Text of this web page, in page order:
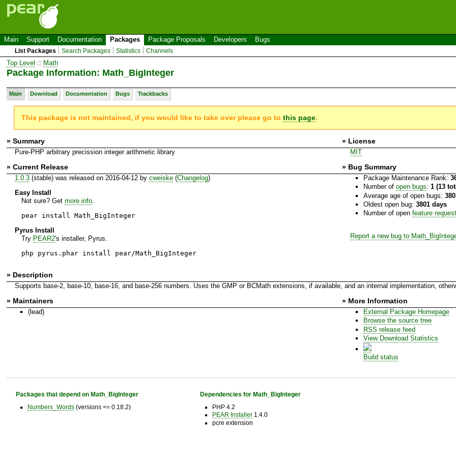
Main Support Documentation Packages Package Proposals Developers Bugs
List Packages Search Packages Statistics Channels
Top Level :: Math
Package Information: Math_BigInteger
Main Download Documentation Bugs Trackbacks
This package is not maintained, if you would like to take over please go tothis page.
» Summary » License
Pure-PHP arbitrary precission integer arithmetic library MIT
» Current Release » Bug Summary
1.0.3(stable) was released on 2016-04-12 by cweiske(Changelog)
Easy Install
Not sure? Get more info.
pear install Math_BigInteger
Pyrus Install
Try PEAR2's installer, Pyrus.
php pyrus.phar install pear/Math_BigInteger
Package Maintenance Rank:
Number of open bugs: 1 (13
Average age of open bugs:
Oldest open bug: 3801 days
Number of open feature
Report a new bug to
» Description
Supports base-2, base-10, base-16, and base-256 numbers. Uses the GMP or BCMath extensions, if available, and an internal implementation,
» Maintainers » More Information
(lead)
External Package Homepage
Browse the source tree
RSS release feed
View Download Statistics
Build status
Packages that depend on Math_BigInteger
Numbers_Words(versions <= 0.18.2)
Dependencies for Math_BigInteger
PHP 4.2
PEAR Installer1.4.0
pcre extension